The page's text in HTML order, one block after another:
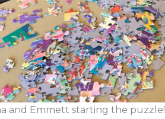
and Emmett starting the puzzle!